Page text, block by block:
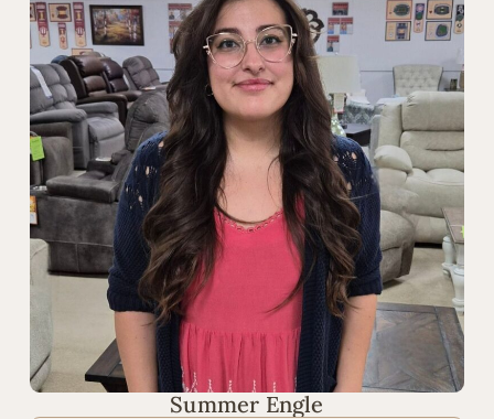
Summer Engle